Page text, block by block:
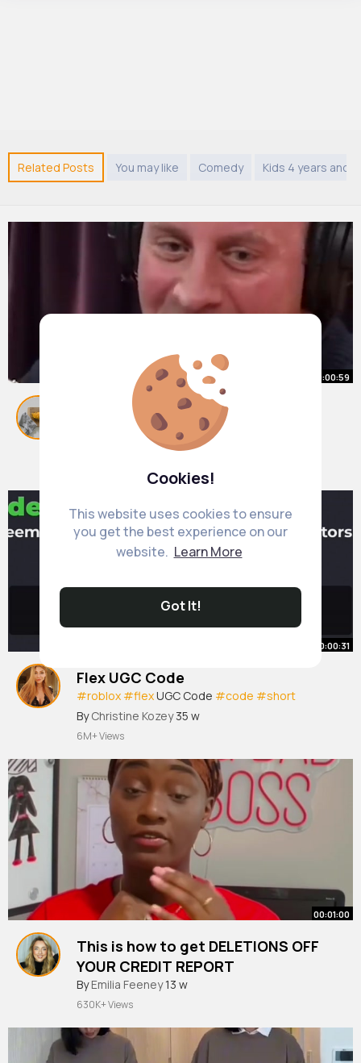
Cookies!
This website uses cookies to ensure
you get the best experience on our
website. Learn More
Got It!
Related Posts You may like Comedy Kids 4 years and
00:00:59
Scary Story About Living on the
Sea Floor 😮
#jreclips#fyp#foryoupage
Jaquelin Koch9 w
00:00:31
Flex UGC Code
#roblox #flexUGC Code #code #short
#viralshort #viral
By Christine Kozey 35 w
6M+ Views
00:01:00
This is how to get DELETIONS OFF
YOUR CREDIT REPORT
#shortvideo#youtubeshorts
#fyp
By Emilia Feeney13 w
630K+ Views